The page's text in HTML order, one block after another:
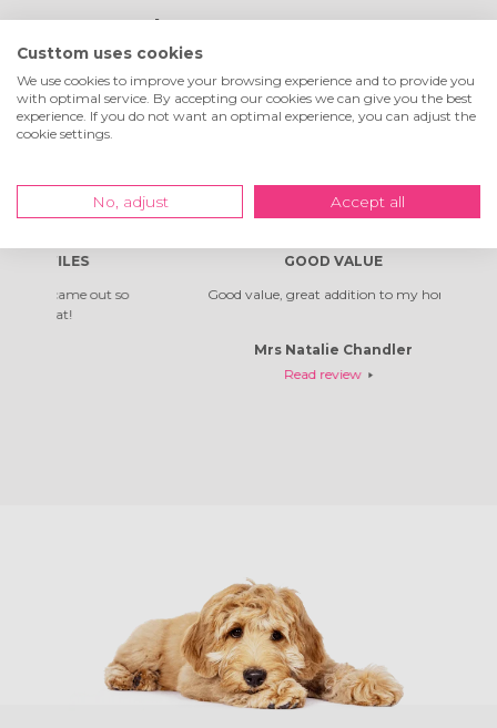
What customers are
saying about us
GOOD VALUE
Good value, great addition to my home
Mrs Natalie Chandler
Custtom uses cookies
We use cookies to improve your browsing experience and to provide you
with optimal service. By accepting our cookies we can give you the best
experience. If you do not want an optimal experience, you can adjust the
cookie settings.
No, adjust Accept all